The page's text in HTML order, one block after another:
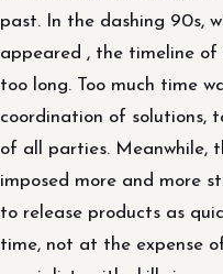
past. In the dashing 90s,
appeared , the timeline
too long. Too much time
coordination of solutions,
of all parties. Meanwhile,
imposed more and more
to release products as
time, not at the expense